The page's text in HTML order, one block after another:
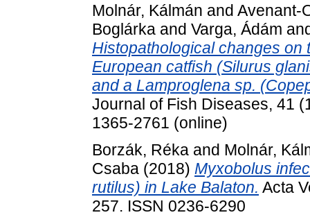
Molnár, Kálmán and Avenant-
Boglárka and Varga, Ádám
Histopathological changes
European catfish (Silurus
and a Lamproglena sp.
Journal of Fish Diseases, 41
1365-2761 (online)
Borzák, Réka and Molnár,
Csaba (2018) Myxobolus
rutilus) in Lake Balaton. Acta
257. ISSN 0236-6290